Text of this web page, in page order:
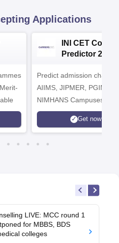
Applications
INI CET
Predictor 2025
Predict admission
AIIMS, JIPMER, PGIMER
NIMHANS Campuses
Get now
LIVE: MCC round 1
for MBBS, BDS
colleges